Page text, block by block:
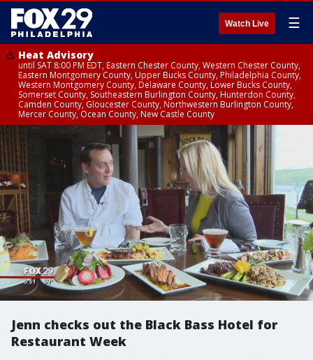
Watch Live ☰
Heat Advisory
until SAT 8:00 PM EDT, Eastern Chester County, Western Chester County,
Eastern Montgomery County, Upper Bucks County, Philadelphia County,
Western Montgomery County, Delaware County, Lower Bucks County,
Somerset County, Southeastern Burlington County, Hunterdon County,
Camden County, Gloucester County, Northwestern Burlington County,
Mercer County, Ocean County, New Castle County
Jenn checks out the Black Bass Hotel for
Restaurant Week